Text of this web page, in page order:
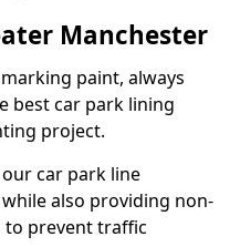
Manchester
paint, always
best car park lining
project.
car park line
also providing non-
to prevent traffic